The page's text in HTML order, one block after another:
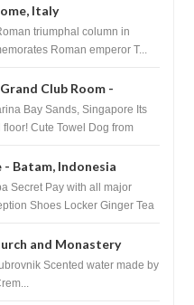
Italy
triumphal column in
Roman emperor T...
Club Room -
Bay Sands, Singapore Its
Cute Towel Dog from
Batam, Indonesia
Secret Pay with all major
Shoes Locker Ginger Tea
and Monastery
Croatia
Scented water made by